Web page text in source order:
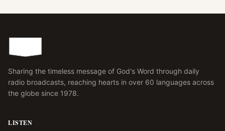
Sharing the timeless message of God's Word through daily
radio broadcasts, reaching hearts in over 60 languages across
the globe since 1978.
LISTEN